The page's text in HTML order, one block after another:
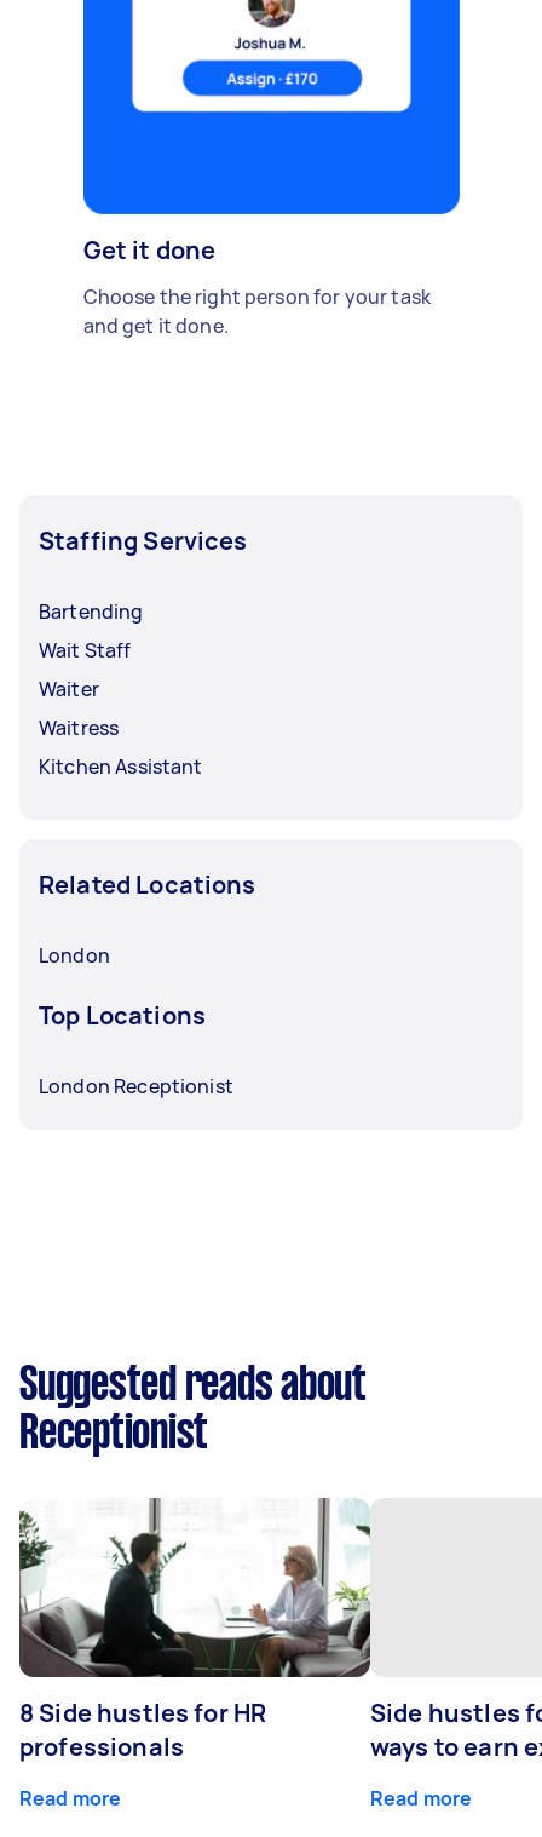
Get it done
Choose the right person for your task
and get it done.
Staffing Services
Bartending
Wait Staff
Waiter
Waitress
Kitchen Assistant
Related Locations
London
Top Locations
London Receptionist
Suggested reads about
Receptionist
8 Side hustles for HR
professionals
Read more
Side hustles
ways to earn
Read more